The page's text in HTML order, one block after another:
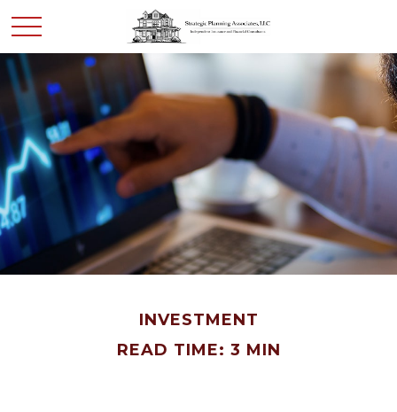
INVESTMENT
READ TIME: 3 MIN